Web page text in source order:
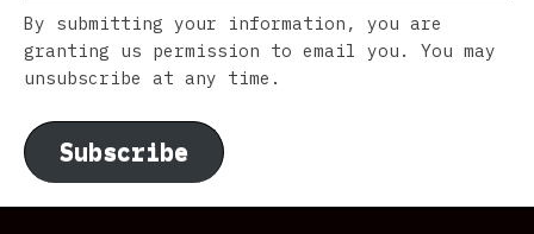
By submitting your information, you are
granting us permission to email you. You may
unsubscribe at any time.
Subscribe